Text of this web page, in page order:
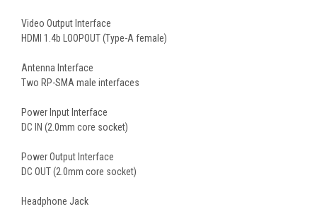
Video Output Interface
HDMI 1.4b LOOPOUT (Type-A female)
Antenna Interface
Two RP-SMA male interfaces
Power Input Interface
DC IN (2.0mm core socket)
Power Output Interface
DC OUT (2.0mm core socket)
Headphone Jack